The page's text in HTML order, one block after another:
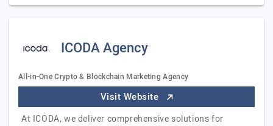
ICODA Agency
All-in-One Crypto & Blockchain Marketing Agency
Visit Website
At ICODA, we deliver comprehensive solutions for